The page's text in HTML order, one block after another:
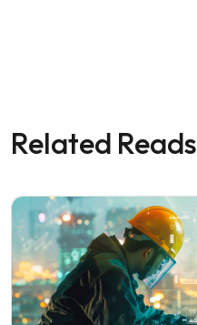
Related Reads